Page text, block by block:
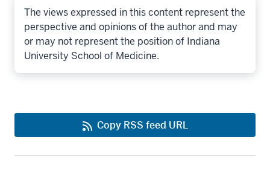
The views expressed in this content represent the
perspective and opinions of the author and may
or may not represent the position of Indiana
University School of Medicine.
Copy RSS feed URL